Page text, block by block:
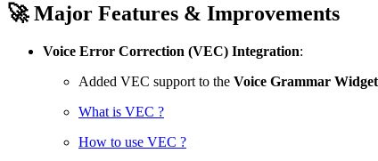
🚀 Major Features & Improvements
Voice Error Correction (VEC) Integration:
Added VEC support to the Voice Grammar Widget
What is VEC ?
How to use VEC ?